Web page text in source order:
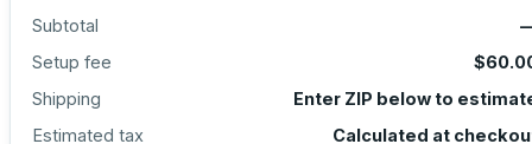
Subtotal
Setup fee
Shipping
Enter ZIP below to
Estimated tax
Calculated at